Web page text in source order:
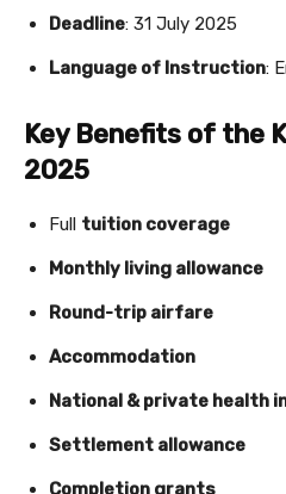
Deadline: 31 July 2025
Language of Instruction:
Key Benefits of the
2025
Full tuition coverage
Monthly living allowance
Round-trip airfare
Accommodation
National & private health
Settlement allowance
Completion grants